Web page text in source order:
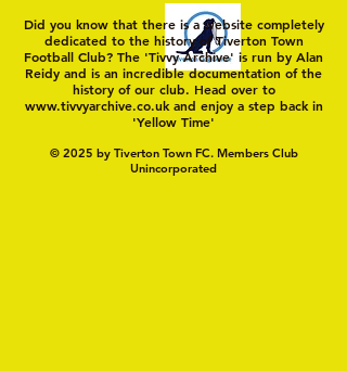
Did you know that there is a website completely
dedicated to the history of Tiverton Town
Football Club? The 'Tivvy Archive' is run by Alan
Reidy and is an incredible documentation of the
history of our club. Head over to
www.tivvyarchive.co.ukand enjoy a step back in
'Yellow Time'
© 2025 by Tiverton Town FC. Members Club
Unincorporated